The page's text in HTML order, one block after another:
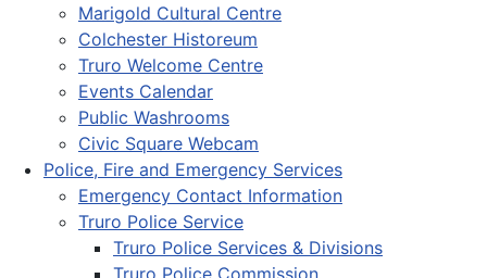
Marigold Cultural Centre
Colchester Historeum
Truro Welcome Centre
Events Calendar
Public Washrooms
Civic Square Webcam
Police, Fire and Emergency Services
Emergency Contact Information
Truro Police Service
Truro Police Services & Divisions
Truro Police Commission